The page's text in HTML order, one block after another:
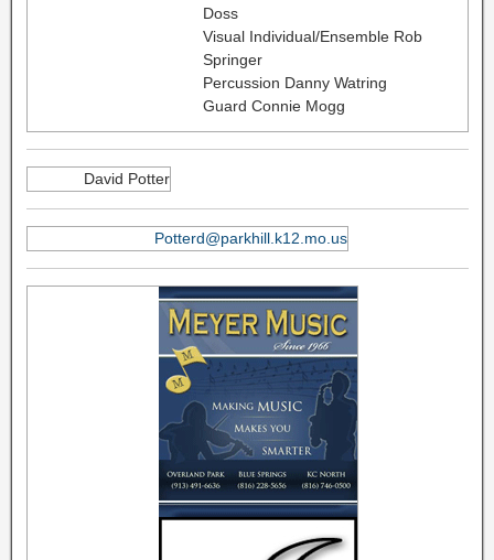
Doss
Visual Individual/Ensemble Rob
Springer
Percussion Danny Watring
Guard Connie Mogg
David Potter
Potterd@parkhill.k12.mo.us